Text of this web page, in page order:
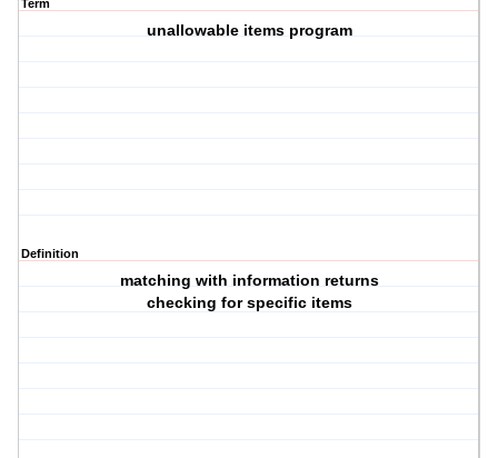
Term
unallowable items program
Definition
matching with information returns
checking for specific items